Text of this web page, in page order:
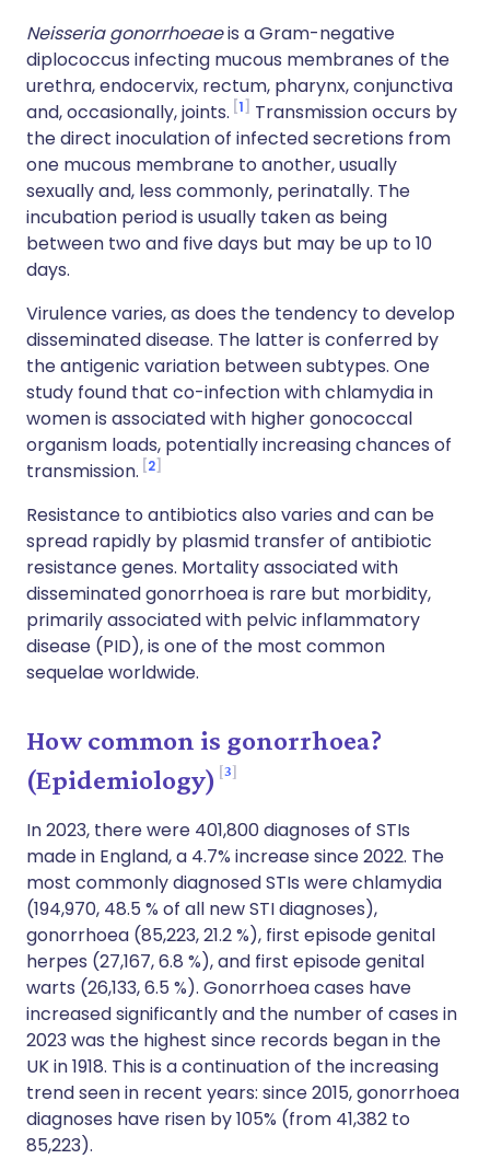
Neisseria gonorrhoeaeis a Gram-negative
diplococcus infecting mucous membranes of the
urethra, endocervix, rectum, pharynx, conjunctiva
and, occasionally, joints. 1
Transmission occurs by
the direct inoculation of infected secretions from
one mucous membrane to another, usually
sexually and, less commonly, perinatally. The
incubation period is usually taken as being
between two and five days but may be up to 10
days.
Virulence varies, as does the tendency to develop
disseminated disease. The latter is conferred by
the antigenic variation between subtypes. One
study found that co-infection with chlamydia in
women is associated with higher gonococcal
organism loads, potentially increasing chances of
transmission. 2
Resistance to antibiotics also varies and can be
spread rapidly by plasmid transfer of antibiotic
resistance genes. Mortality associated with
disseminated gonorrhoea is rare but morbidity,
primarily associated with pelvic inflammatory
disease (PID), is one of the most common
sequelae worldwide.
How common is gonorrhoea?
(Epidemiology)
3
In 2023, there were 401,800 diagnoses of STIs
made in England, a 4.7% increase since 2022. The
most commonly diagnosed STIs were chlamydia
(194,970, 48.5 % of all new STI diagnoses),
gonorrhoea (85,223, 21.2 %), first episode genital
herpes (27,167, 6.8 %), and first episode genital
warts (26,133, 6.5 %). Gonorrhoea cases have
increased significantly and the number of cases in
2023 was the highest since records began in the
UK in 1918. This is a continuation of the increasing
trend seen in recent years: since 2015, gonorrhoea
diagnoses have risen by 105% (from 41,382 to
85,223).